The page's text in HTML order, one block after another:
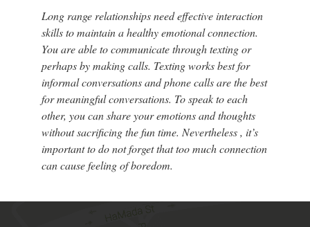
Long range relationships need effective interaction
skills to maintain a healthy emotional connection.
You are able to communicate through texting or
perhaps by making calls. Texting works best for
informal conversations and phone calls are the best
for meaningful conversations. To speak to each
other, you can share your emotions and thoughts
without sacrificing the fun time. Nevertheless , it’s
important to do not forget that too much connection
can cause feeling of boredom.